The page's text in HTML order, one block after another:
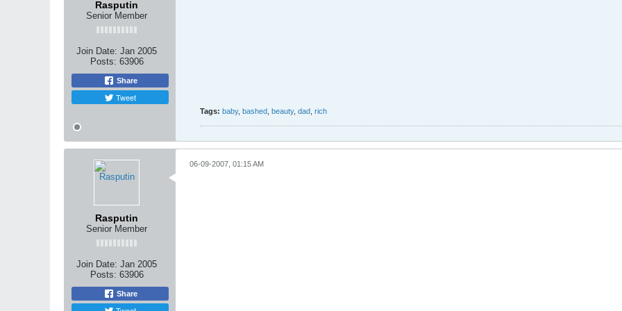
Rasputin
Senior Member
Join Date: Jan 2005
Posts: 63906
Share
Tweet
Tags: baby, bashed beauty, dad rich
Rasputin
Senior Member
Join Date: Jan 2005
Posts: 63906
Share
06-09-2007, 01:15 AM